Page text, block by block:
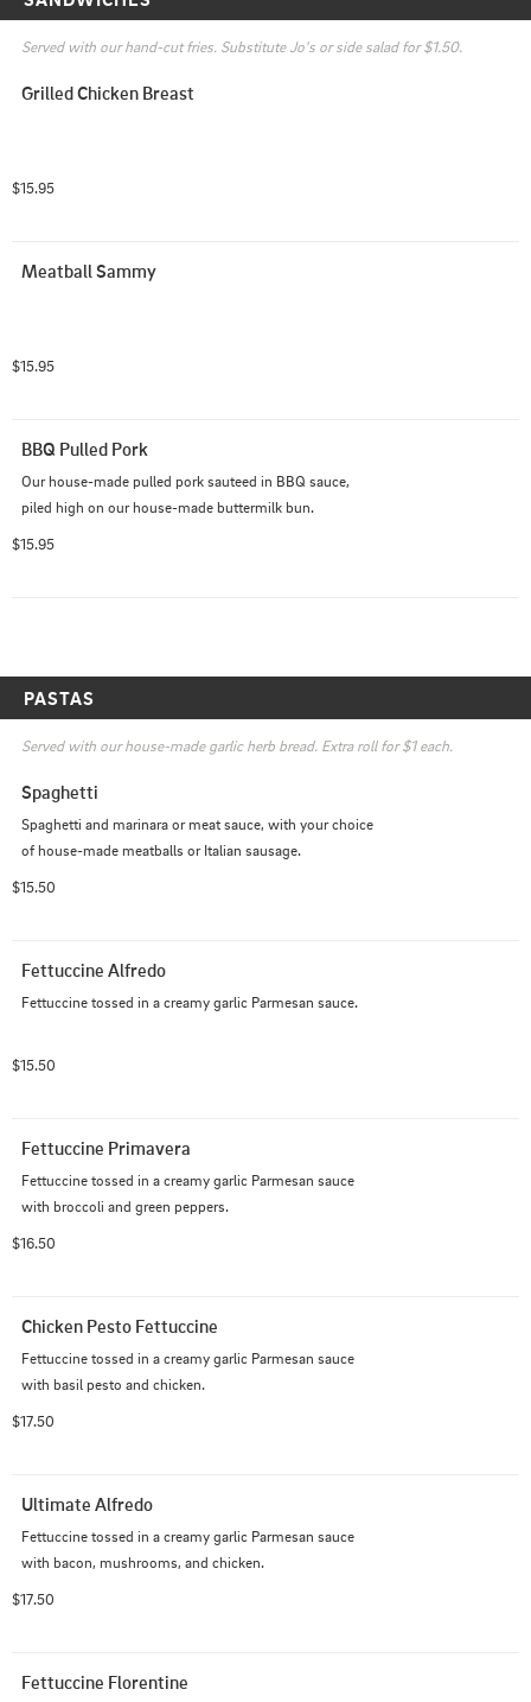
Served with our hand-cut fries. Substitute Jo's or side salad for $1.50.
Grilled Chicken Breast
$15.95
Meatball Sammy
$15.95
BBQ Pulled Pork
Our house-made pulled pork sauteed in BBQ sauce,
piled high on our house-made buttermilk bun.
$15.95
PASTAS
Served with our house-made garlic herb bread. Extra roll for $1 each.
Spaghetti
Spaghetti and marinara or meat sauce, with your choice
of house-made meatballs or Italian sausage.
$15.50
Fettuccine Alfredo
Fettuccine tossed in a creamy garlic Parmesan sauce.
$15.50
Fettuccine Primavera
Fettuccine tossed in a creamy garlic Parmesan sauce
with broccoli and green peppers.
$16.50
Chicken Pesto Fettuccine
Fettuccine tossed in a creamy garlic Parmesan sauce
with basil pesto and chicken.
$17.50
Ultimate Alfredo
Fettuccine tossed in a creamy garlic Parmesan sauce
with bacon, mushrooms, and chicken.
$17.50
Fettuccine Florentine